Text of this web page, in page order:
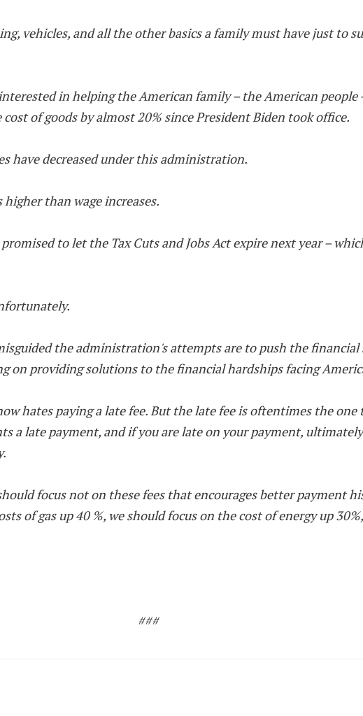
vehicles, and all the other basics a family must have just to
in helping the American family – the American
of goods by almost 20% since President Biden took office.
have decreased under this administration.
than wage increases.
to let the Tax Cuts and Jobs Act expire next year –
the administration's attempts are to push the
on providing solutions to the financial hardships facing
hates paying a late fee. But the late fee is oftentimes the
a late payment, and if you are late on your payment,
focus not on these fees that encourages better payment
of gas up 40 %, we should focus on the cost of energy up
###